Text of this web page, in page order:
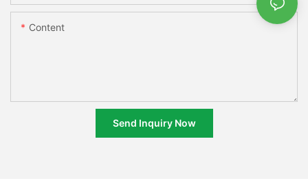
Content
Send Inquiry Now